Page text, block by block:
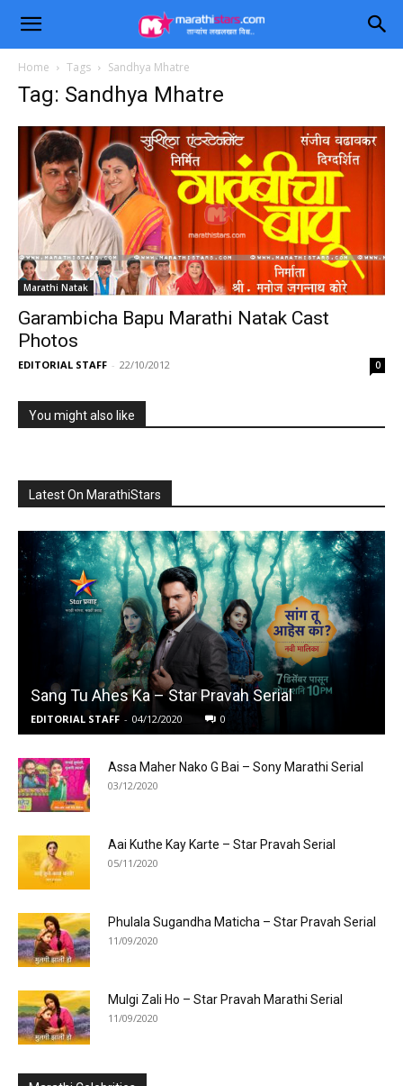
Home Tags Sandhya Mhatre
Tag: Sandhya Mhatre
Marathi Natak
Garambicha Bapu Marathi Natak Cast
Photos
EDITORIAL STAFF - 22/10/2012 0
You might also like
Latest On MarathiStars
Sang Tu Ahes Ka – Star Pravah Serial
EDITORIAL STAFF - 04/12/2020 0
Assa Maher Nako G Bai – Sony Marathi Serial
03/12/2020
Aai Kuthe Kay Karte – Star Pravah Serial
05/11/2020
Phulala Sugandha Maticha – Star Pravah Serial
11/09/2020
Mulgi Zali Ho – Star Pravah Marathi Serial
11/09/2020